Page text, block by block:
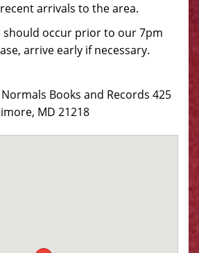
arrivals to the area.
should occur prior to our 7pm
arrive early if necessary.
Books and Records 425
MD 21218